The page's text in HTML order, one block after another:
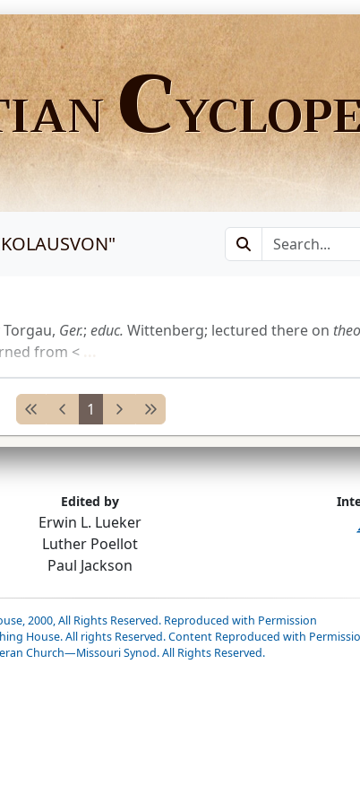
C
"
Ger.; educ. Wittenberg; lectured there on
from <
1
Edited by
Erwin L. Lueker
Luther Poellot
Paul Jackson
2000, All Rights Reserved. Reproduced with Permission
House. All rights Reserved. Content Reproduced with
Church—Missouri Synod. All Rights Reserved.